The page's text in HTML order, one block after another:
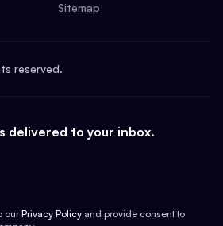
Sitemap
reserved.
delivered to your inbox.
our Privacy Policy and provide consent to